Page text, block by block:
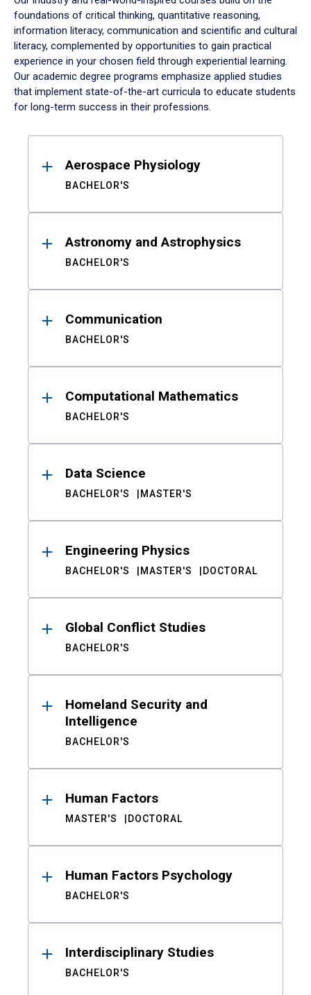
foundations of critical thinking, quantitative reasoning,
information literacy, communication and scientific and cultural
literacy, complemented by opportunities to gain practical
experience in your chosen field through experiential learning.
Our academic degree programs emphasize applied studies
that implement state-of-the-art curricula to educate students
for long-term success in their professions.
ResultsAerospace Physiology
BACHELOR'S
Astronomy and Astrophysics
BACHELOR'S
Communication
BACHELOR'S
Computational Mathematics
BACHELOR'S
Data Science
BACHELOR'S MASTER'S
Engineering Physics
BACHELOR'S MASTER'S DOCTORAL
Global Conflict Studies
BACHELOR'S
Homeland Security and
Intelligence
BACHELOR'S
Human Factors
MASTER'S DOCTORAL
Human Factors Psychology
BACHELOR'S
Interdisciplinary Studies
BACHELOR'S